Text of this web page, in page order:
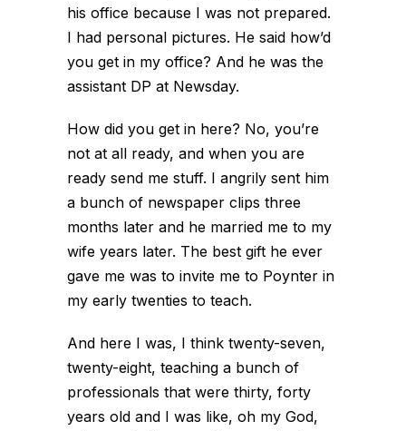
his office because I was not prepared.
I had personal pictures. He said how’d
you get in my office? And he was the
assistant DP at Newsday.
How did you get in here? No, you’re
not at all ready, and when you are
ready send me stuff. I angrily sent him
a bunch of newspaper clips three
months later and he married me to my
wife years later. The best gift he ever
gave me was to invite me to Poynter in
my early twenties to teach.
And here I was, I think twenty-seven,
twenty-eight, teaching a bunch of
professionals that were thirty, forty
years old and I was like, oh my God,